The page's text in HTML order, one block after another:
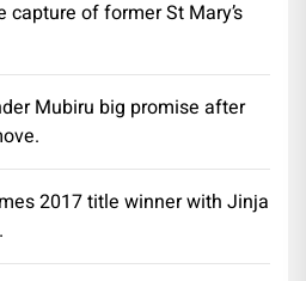
of former St Mary’s
Mubiru big promise after
2017 title winner with Jinja